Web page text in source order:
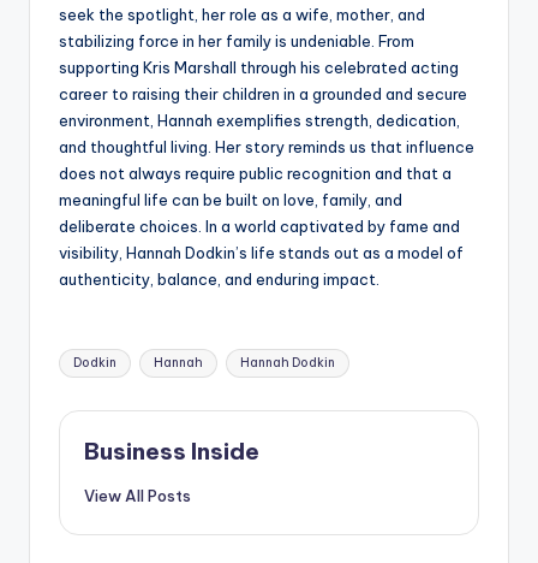
seek the spotlight, her role as a wife, mother, and
stabilizing force in her family is undeniable. From
supporting Kris Marshall through his celebrated acting
career to raising their children in a grounded and secure
environment, Hannah exemplifies strength, dedication,
and thoughtful living. Her story reminds us that influence
does not always require public recognition and that a
meaningful life can be built on love, family, and
deliberate choices. In a world captivated by fame and
visibility, Hannah Dodkin’s life stands out as a model of
authenticity, balance, and enduring impact.
Tags:
Dodkin Hannah Hannah Dodkin
Business Inside
View All Posts